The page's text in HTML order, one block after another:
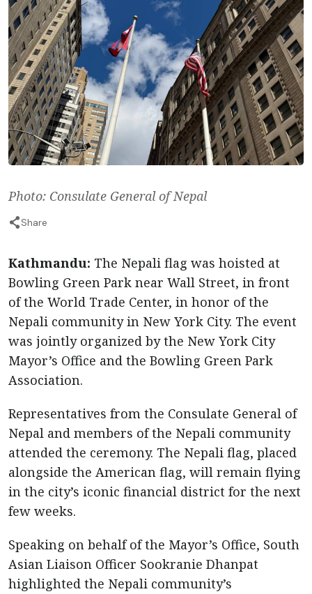
Photo: Consulate General of Nepal
Share
Kathmandu: The Nepali flag was hoisted at
Bowling Green Park near Wall Street, in front
of the World Trade Center, in honor of the
Nepali community in New York City. The event
was jointly organized by the New York City
Mayor’s Office and the Bowling Green Park
Association.
Representatives from the Consulate General of
Nepal and members of the Nepali community
attended the ceremony. The Nepali flag, placed
alongside the American flag, will remain flying
in the city’s iconic financial district for the next
few weeks.
Speaking on behalf of the Mayor’s Office, South
Asian Liaison Officer Sookranie Dhanpat
highlighted the Nepali community’s